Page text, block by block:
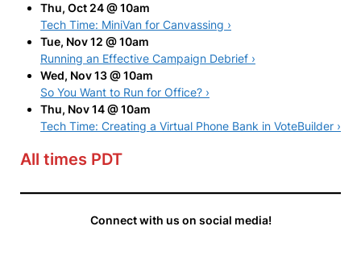
Thu, Oct 24 @ 10am
Tech Time: MiniVan for Canvassing ›
Tue, Nov 12 @ 10am
Running an Effective Campaign Debrief ›
Wed, Nov 13 @ 10am
So You Want to Run for Office? ›
Thu, Nov 14 @ 10am
Tech Time: Creating a Virtual Phone Bank in VoteBuilder ›
All times PDT
Connect with us on social media!